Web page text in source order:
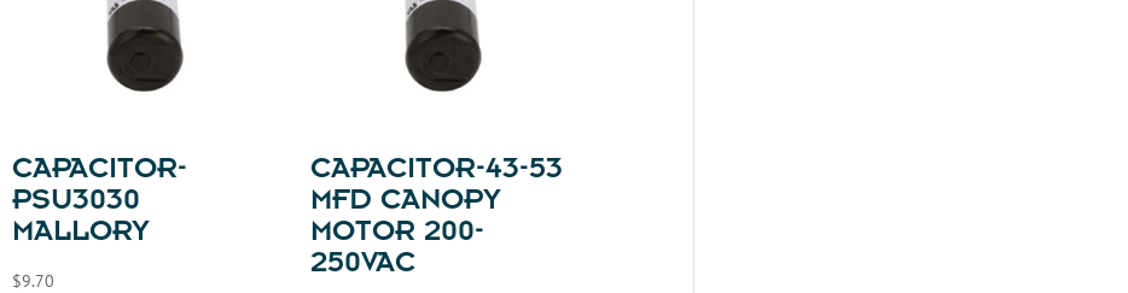
CAPACITOR-
PSU3030
MALLORY
$9.70
CAPACITOR-43-53
MFD CANOPY
MOTOR 200-
250VAC